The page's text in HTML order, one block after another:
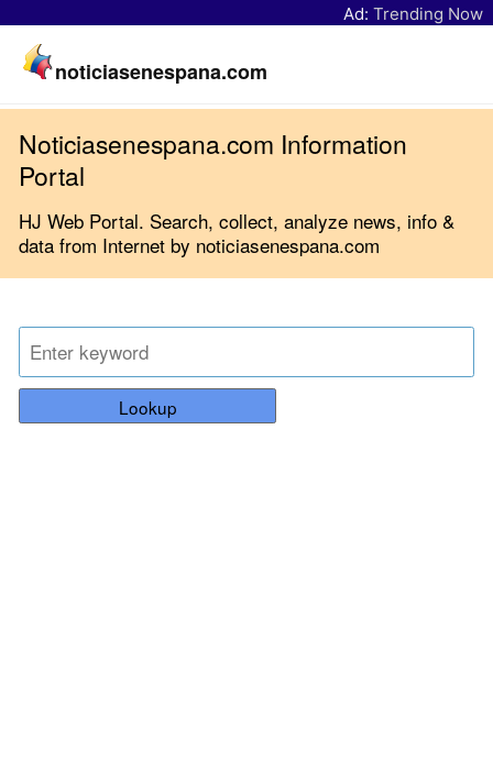
Ad: Trending Now
noticiasenespana.com
Noticiasenespana.com Information
Portal
HJ Web Portal. Search, collect, analyze news, info &
data from Internet by noticiasenespana.com
Lookup